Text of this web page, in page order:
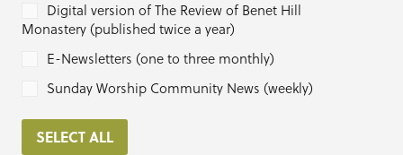
Digital version of The Review of Benet Hill
Monastery (published twice a year)
E-Newsletters (one to three monthly)
Sunday Worship Community News (weekly)
SELECT ALL